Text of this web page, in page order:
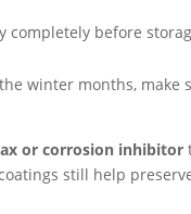
completely before
winter months, make
or corrosion inhibitor
still help